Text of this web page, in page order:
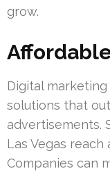
grow.
Digital
solutions that
advertisements.
Las Vegas
Companies can